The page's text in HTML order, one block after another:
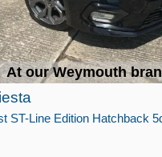
At our Weymouth